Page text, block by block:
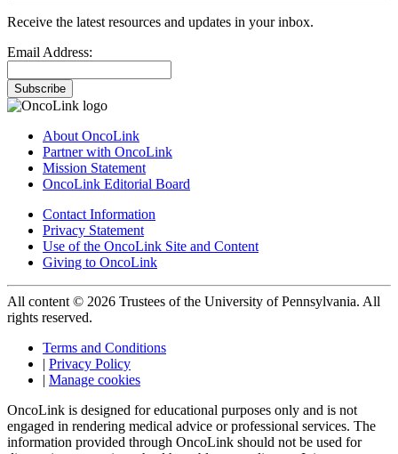
Receive the latest resources and updates in your inbox.
Email Address:
Subscribe
About OncoLink
Partner with OncoLink
Mission Statement
OncoLink Editorial Board
Contact Information
Privacy Statement
Use of the OncoLink Site and Content
Giving to OncoLink
All content © 2026 Trustees of the University of Pennsylvania. All
rights reserved.
Terms and Conditions
| Privacy Policy
| Manage cookies
OncoLink is designed for educational purposes only and is not
engaged in rendering medical advice or professional services. The
information provided through OncoLink should not be used for